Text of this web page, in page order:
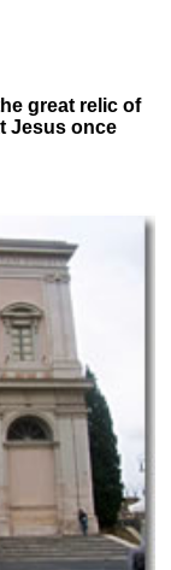
great relic of
Jesus once